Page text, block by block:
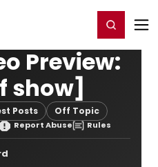
Register/Login
Preview:
show]
Posts Off Topic
Report Abuse Rules